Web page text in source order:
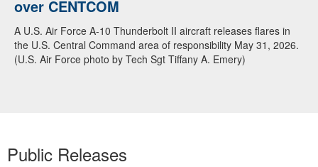
over CENTCOM
A U.S. Air Force A-10 Thunderbolt II aircraft releases flares in
the U.S. Central Command area of responsibility May 31, 2026.
(U.S. Air Force photo by Tech Sgt Tiffany A. Emery)
Public Releases